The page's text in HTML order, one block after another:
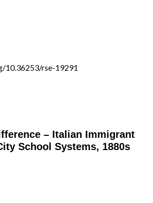
10.36253/rse-19291
– Italian Immigrant
School Systems, 1880s